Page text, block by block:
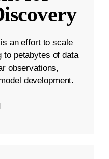
an effort to scale
to petabytes of data
observations,
development.